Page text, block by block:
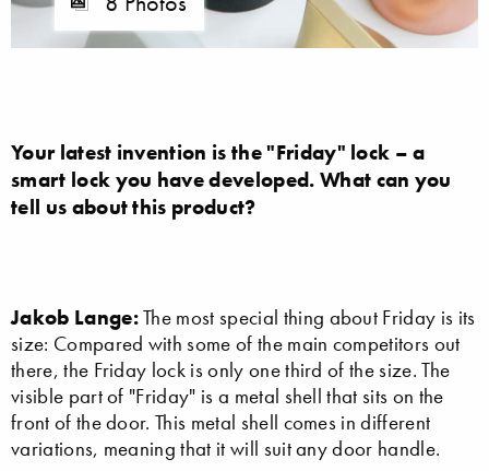
Your latest invention is the "Friday" lock – a
smart lock you have developed. What can you
tell us about this product?
Jakob Lange:The most special thing about Friday is its
size: Compared with some of the main competitors out
there, the Friday lock is only one third of the size. The
visible part of "Friday" is a metal shell that sits on the
front of the door. This metal shell comes in different
variations, meaning that it will suit any door handle.